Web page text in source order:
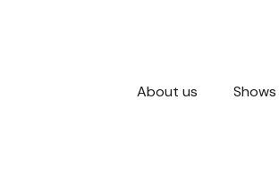
About us
Shows